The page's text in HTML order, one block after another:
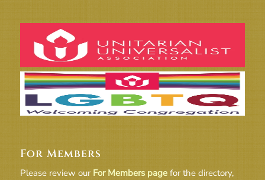
For Members
Please review our For Members pagefor the directory,